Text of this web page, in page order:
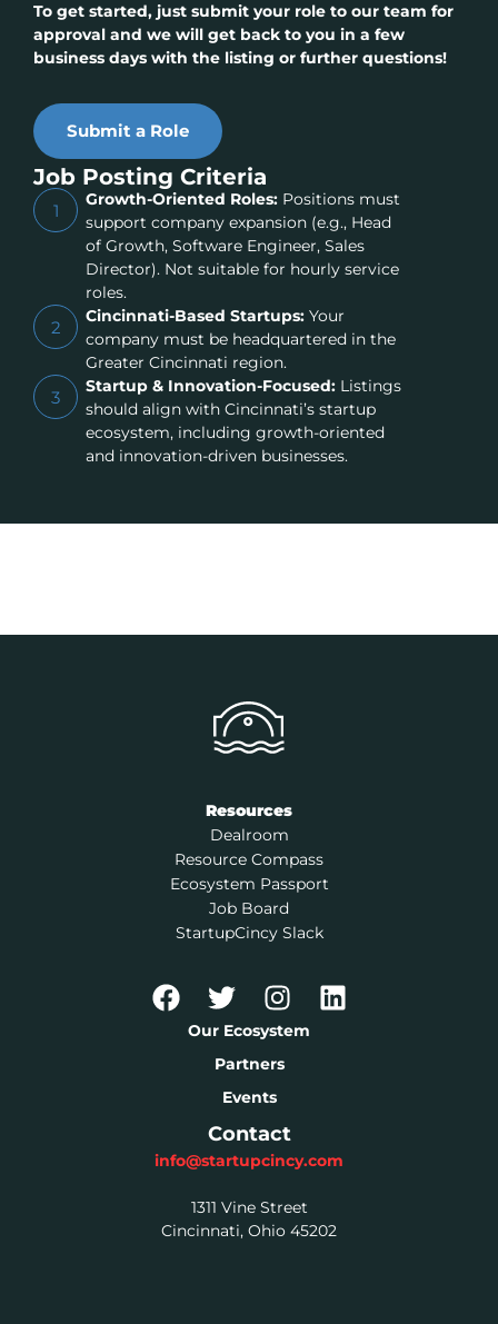
To get started, just submit your role to our team for
approval and we will get back to you in a few
business days with the listing or further questions!
Submit a Role
Job Posting Criteria
1
Growth-Oriented Roles:Positions must
support company expansion (e.g., Head
of Growth, Software Engineer, Sales
Director). Not suitable for hourly service
roles.
2
Cincinnati-Based Startups:Your
company must be headquartered in the
Greater Cincinnati region.
3
Startup & Innovation-Focused:Listings
should align with Cincinnati’s startup
ecosystem, including growth-oriented
and innovation-driven businesses.
Resources
Dealroom
Resource Compass
Ecosystem Passport
Job Board
StartupCincy Slack
Our Ecosystem
Partners
Events
Contact
info@startupcincy.com
1311 Vine Street
Cincinnati, Ohio 45202